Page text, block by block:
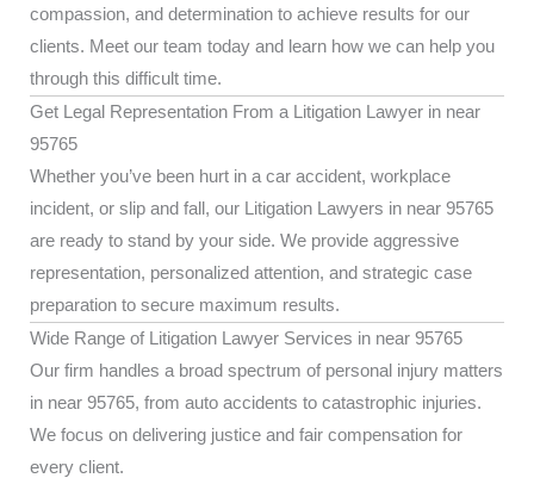
compassion, and determination to achieve results for our
clients. Meet our team today and learn how we can help you
through this difficult time.
Get Legal Representation From a Litigation Lawyer in near
95765
Whether you’ve been hurt in a car accident, workplace
incident, or slip and fall, our Litigation Lawyers in near 95765
are ready to stand by your side. We provide aggressive
representation, personalized attention, and strategic case
preparation to secure maximum results.
Wide Range of Litigation Lawyer Services in near 95765
Our firm handles a broad spectrum of personal injury matters
in near 95765, from auto accidents to catastrophic injuries.
We focus on delivering justice and fair compensation for
every client.